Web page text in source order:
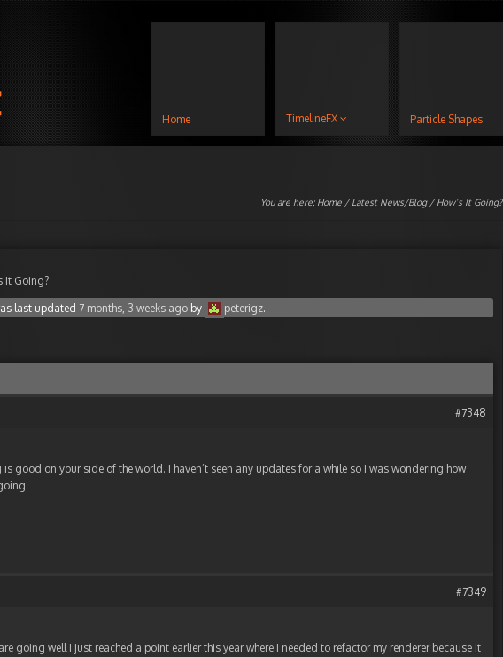
Home TimelineFX Particle Shapes
You are here: Home / Latest News/Blog/ How’s It Going?
It Going?
last updated 7 months, 3 weeks ago by peterigz.
#7348
is good on your side of the world. I haven’t seen any updates for a while so I was wondering how
#7349
going well I just reached a point earlier this year where I needed to refactor my renderer because it